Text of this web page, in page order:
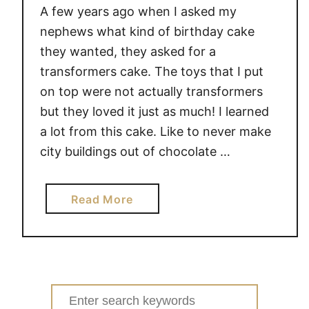
A few years ago when I asked my
nephews what kind of birthday cake
they wanted, they asked for a
transformers cake. The toys that I put
on top were not actually transformers
but they loved it just as much! I learned
a lot from this cake. Like to never make
city buildings out of chocolate …
Read Morea
b
o
A
R
Search